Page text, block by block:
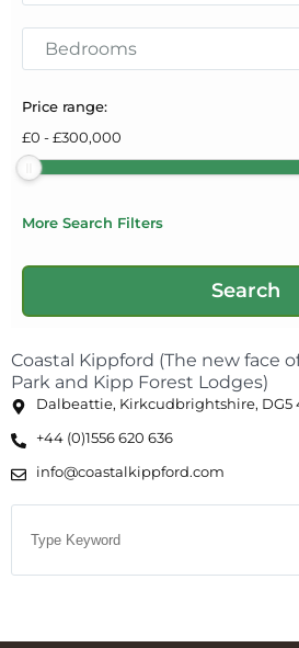
Price range:
£0 -£300,000
More Search Filters
Coastal Kippford (The new face
Park and Kipp Forest Lodges)
Dalbeattie, Kirkcudbrightshire, DG5
+44 (0)1556 620 636
info@coastalkippford.com